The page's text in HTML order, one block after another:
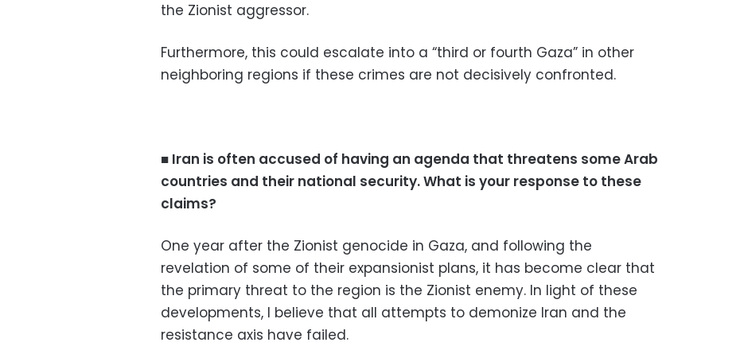
the Zionist aggressor.
Furthermore, this could escalate into a “third or fourth Gaza” in other
neighboring regions if these crimes are not decisively confronted.
■ Iran is often accused of having an agenda that threatens some Arab
countries and their national security. What is your response to these
claims?
One year after the Zionist genocide in Gaza, and following the
revelation of some of their expansionist plans, it has become clear that
the primary threat to the region is the Zionist enemy. In light of these
developments, I believe that all attempts to demonize Iran and the
resistance axis have failed.